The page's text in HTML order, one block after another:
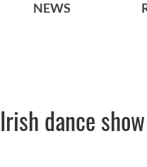
NEWS
dance